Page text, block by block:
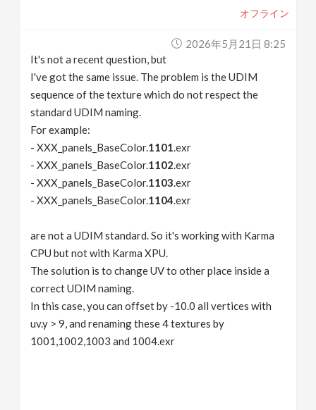
オフライン
2026年5月21日 8:25
It's not a recent question, but
I've got the same issue. The problem is the UDIM
sequence of the texture which do not respect the
standard UDIM naming.
For example:
- XXX_panels_BaseColor.1101 .exr
- XXX_panels_BaseColor.1102 .exr
- XXX_panels_BaseColor.1103 .exr
- XXX_panels_BaseColor.1104 .exr
are not a UDIM standard. So it's working with Karma
CPU but not with Karma XPU.
The solution is to change UV to other place inside a
correct UDIM naming.
In this case, you can offset by -10.0 all vertices with
uv.y > 9, and renaming these 4 textures by
1001,1002,1003 and 1004.exr